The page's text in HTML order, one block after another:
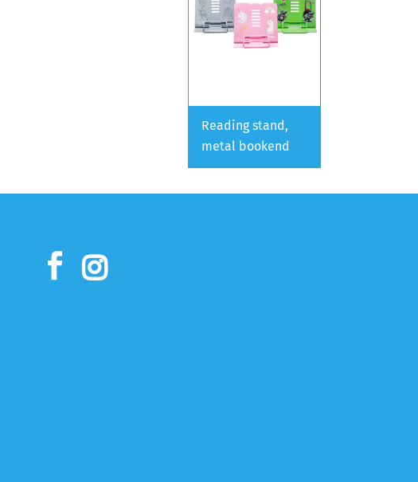
Reading stand,
metal bookend